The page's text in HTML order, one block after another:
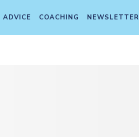
ADVICE COACHING NEWSLETTER